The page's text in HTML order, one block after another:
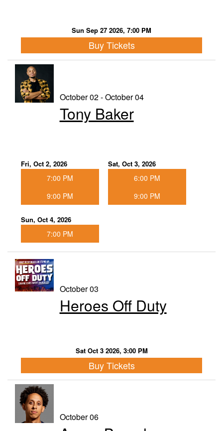
Sun Sep 27 2026, 7:00 PM
Buy Tickets
October 02 - October 04
Tony Baker
Fri, Oct 2, 2026
7:00 PM
9:00 PM
Sat, Oct 3, 2026
6:00 PM
9:00 PM
Sun, Oct 4, 2026
7:00 PM
October 03
Heroes Off Duty
Sat Oct 3 2026, 3:00 PM
Buy Tickets
October 06